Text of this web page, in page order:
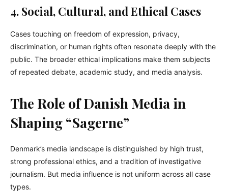
4. Social, Cultural, and Ethical Cases
Cases touching on freedom of expression, privacy,
discrimination, or human rights often resonate deeply with the
public. The broader ethical implications make them subjects
of repeated debate, academic study, and media analysis.
The Role of Danish Media in
Shaping “Sagerne”
Denmark’s media landscape is distinguished by high trust,
strong professional ethics, and a tradition of investigative
journalism. But media influence is not uniform across all case
types.